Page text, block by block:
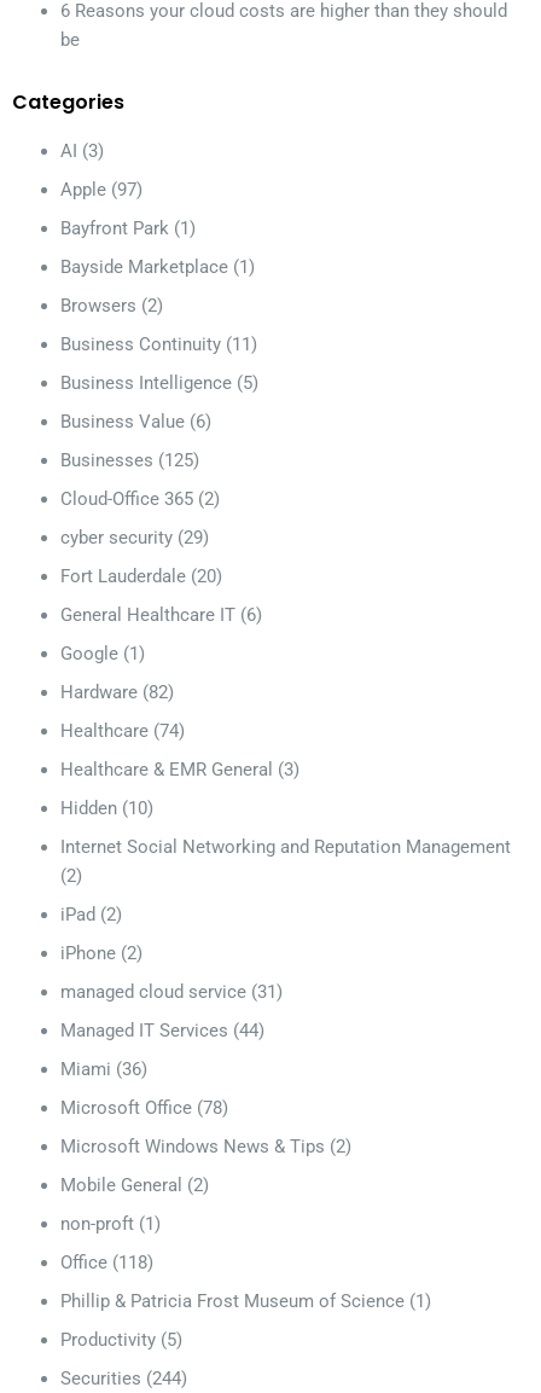
6 Reasons your cloud costs are higher than they should
be
Categories
AI (3)
Apple (97)
Bayfront Park (1)
Bayside Marketplace (1)
Browsers (2)
Business Continuity (11)
Business Intelligence (5)
Business Value (6)
Businesses (125)
Cloud-Office 365 (2)
cyber security (29)
Fort Lauderdale (20)
General Healthcare IT (6)
Google (1)
Hardware (82)
Healthcare (74)
Healthcare & EMR General (3)
Hidden (10)
Internet Social Networking and Reputation Management
(2)
iPad (2)
iPhone (2)
managed cloud service (31)
Managed IT Services (44)
Miami (36)
Microsoft Office (78)
Microsoft Windows News & Tips (2)
Mobile General (2)
non-proft (1)
Office (118)
Phillip & Patricia Frost Museum of Science (1)
Productivity (5)
Securities (244)